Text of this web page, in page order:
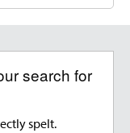
search for
spelt.